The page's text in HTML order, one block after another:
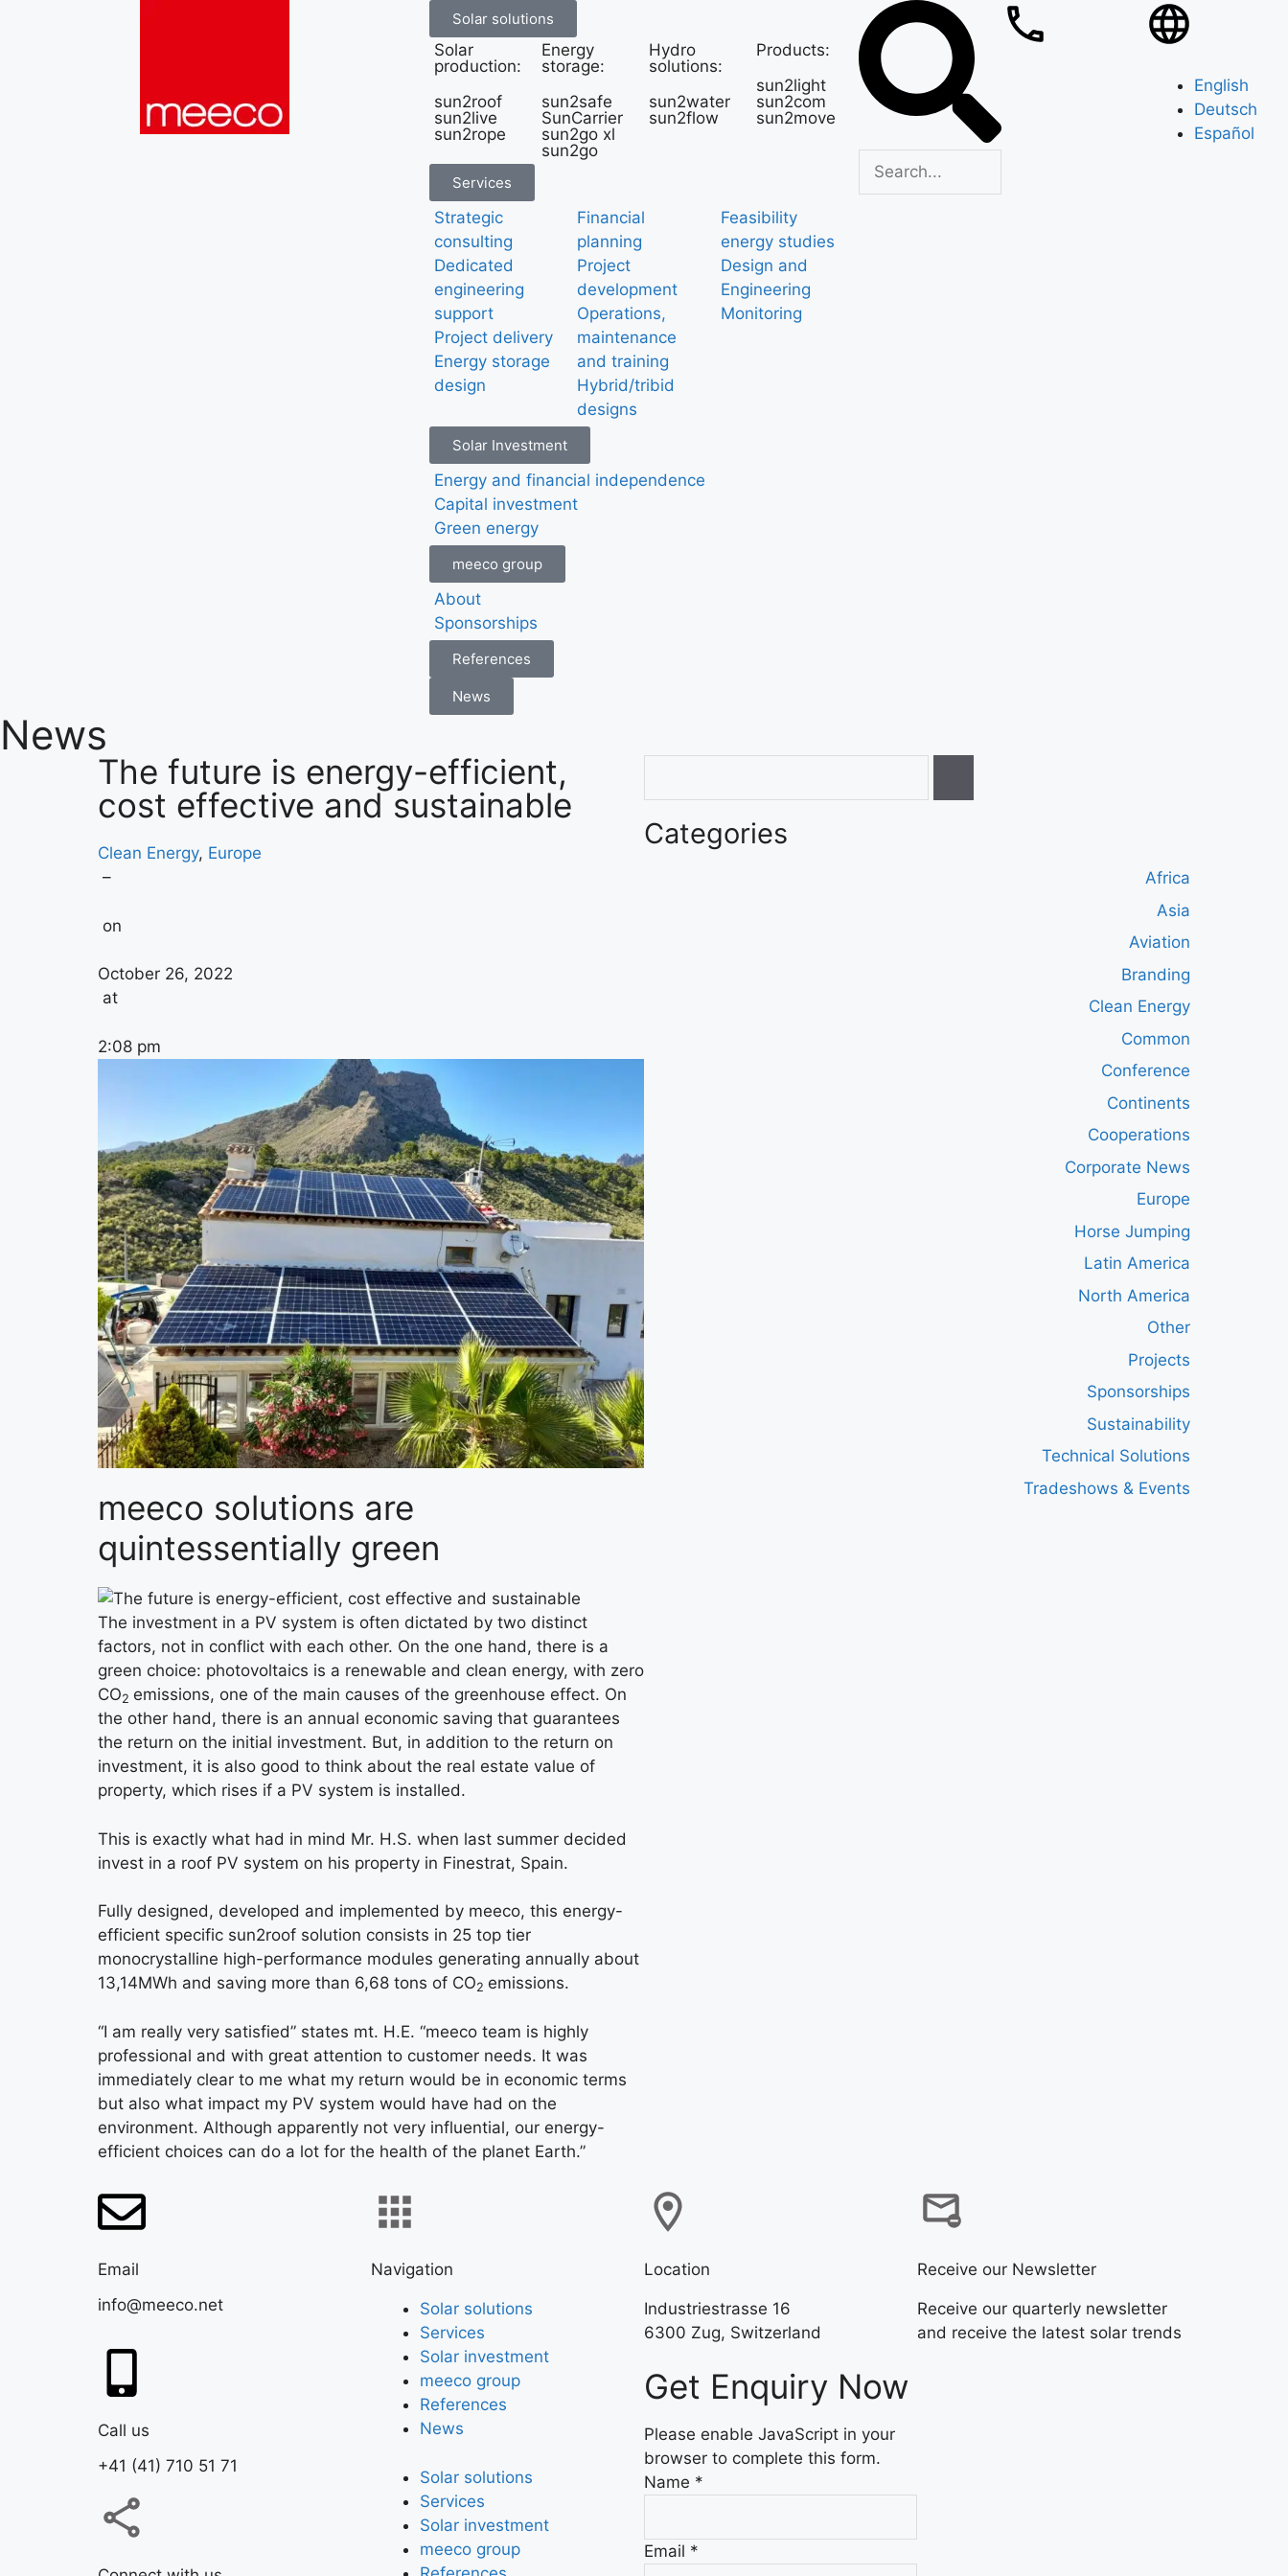
Solar solutions
Solar
production:
sun2roof
sun2live
sun2rope
Energy
storage:
sun2safe
SunCarrier
sun2go xl
sun2go
Hydro
solutions:
sun2water
sun2flow
Products:
sun2light
sun2com
sun2move
Services
Strategic
consulting
Dedicated
engineering
support
Project delivery
Energy storage
design
Financial
planning
Project
development
Operations,
maintenance
and training
Hybrid/tribid
designs
Feasibility
energy studies
Design and
Engineering
Monitoring
Solar Investment
Energy and financial independence
Capital investment
Green energy
meeco group
About
Sponsorships
References
News
English
Deutsch
Español
News
The future is energy-efficient,
cost effective and sustainable
Clean Energy, Europe
–
on
October 26, 2022
at
2:08 pm
meeco solutions are
quintessentially green
The investment in a PV system is often dictated by two distinct
factors, not in conflict with each other. On the one hand, there is a
green choice: photovoltaics is a renewable and clean energy, with zero
CO2 emissions, one of the main causes of the greenhouse effect. On
the other hand, there is an annual economic saving that guarantees
the return on the initial investment. But, in addition to the return on
investment, it is also good to think about the real estate value of
property, which rises if a PV system is installed.
This is exactly what had in mind Mr. H.S. when last summer decided
invest in a roof PV system on his property in Finestrat, Spain.
Fully designed, developed and implemented by meeco, this energy-
efficient specific sun2roof solution consists in 25 top tier
monocrystalline high-performance modules generating annually about
13,14MWh and saving more than 6,68 tons of CO2 emissions.
“I am really very satisfied” states mt. H.E. “meeco team is highly
professional and with great attention to customer needs. It was
immediately clear to me what my return would be in economic terms
but also what impact my PV system would have had on the
environment. Although apparently not very influential, our energy-
efficient choices can do a lot for the health of the planet Earth.”
Categories
Africa
Asia
Aviation
Branding
Clean Energy
Common
Conference
Continents
Cooperations
Corporate News
Europe
Horse Jumping
Latin America
North America
Other
Projects
Sponsorships
Sustainability
Technical Solutions
Tradeshows & Events
Email
info@meeco.net
Call us
+41 (41) 710 51 71
Navigation
Solar solutions
Services
Solar investment
meeco group
References
News
Solar solutions
Services
Solar investment
meeco group
Location
Industriestrasse 16
6300 Zug, Switzerland
Get Enquiry Now
Please enable JavaScript in your
browser to complete this form.
Name *
Email *
Receive our Newsletter
Receive our quarterly newsletter
and receive the latest solar trends